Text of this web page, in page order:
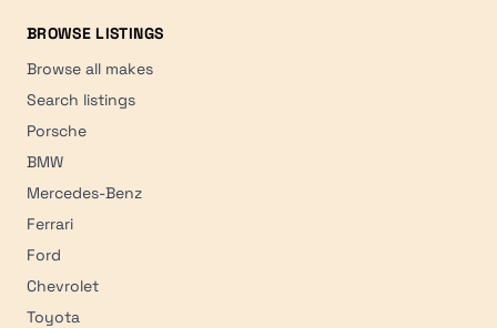
BROWSE LISTINGS
Browse all makes
Search listings
Porsche
BMW
Mercedes-Benz
Ferrari
Ford
Chevrolet
Toyota